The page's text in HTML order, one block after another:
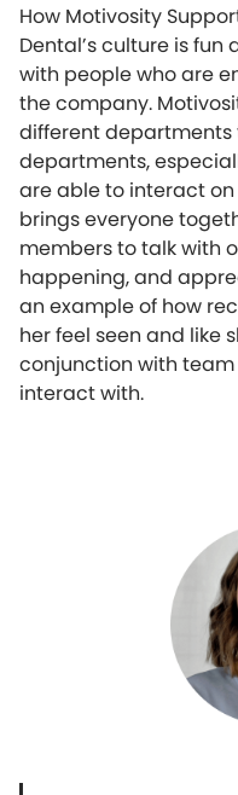
How Motivosity
Dental’s culture is
with people who are
the company.
different departments
departments,
are able to interact
brings everyone
members to talk with
happening, and
an example of how
her feel seen and like
conjunction with team
interact with.